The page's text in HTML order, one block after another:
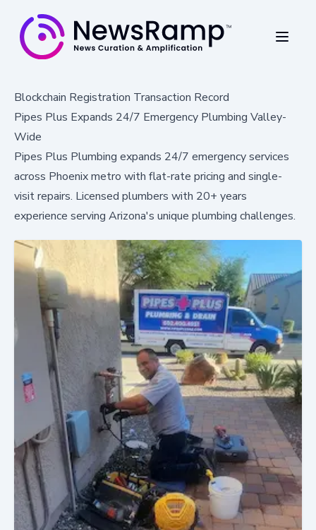
Blockchain Registration Transaction Record
Pipes Plus Expands 24/7 Emergency Plumbing Valley-
Wide
Pipes Plus Plumbing expands 24/7 emergency services
across Phoenix metro with flat-rate pricing and single-
visit repairs. Licensed plumbers with 20+ years
experience serving Arizona's unique plumbing challenges.